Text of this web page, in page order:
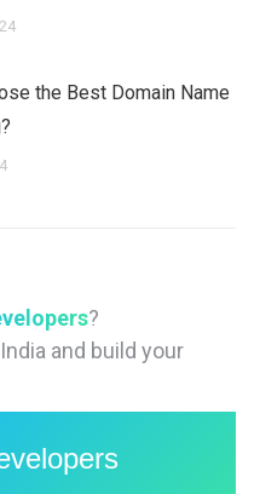
the Best Domain Name
?
and build your